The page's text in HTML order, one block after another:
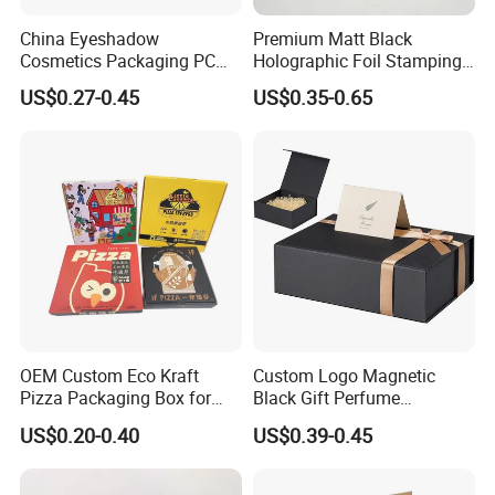
machines.
Q: Can I come to your factory to observe machine
running?
A: Yes, customers are warmly welcome to visit
our factory.
Q: Can you make the machine according to
buyer's request?
A: Yes,OEM is acceptable. Most of our machines
requirements or situation
China Eyeshadow
Cosmetics Packaging PC
Compact 4 6 8 10 12 15 24
Color Well Grid Pan Empty
US$0.27-0.45
Premium Matt Black
Holographic Foil Stamping
Vial Gift Packaging
2ml/3ml Peptide Packaging
US$0.35-0.65
OEM Custom Eco Kraft
Pizza Packaging Box for
Restaurant Pizza Delivery
US$0.20-0.40
Custom Logo Magnetic
Black Gift Perfume
Cosmetic Packaging Box
with Ribbon
US$0.39-0.45